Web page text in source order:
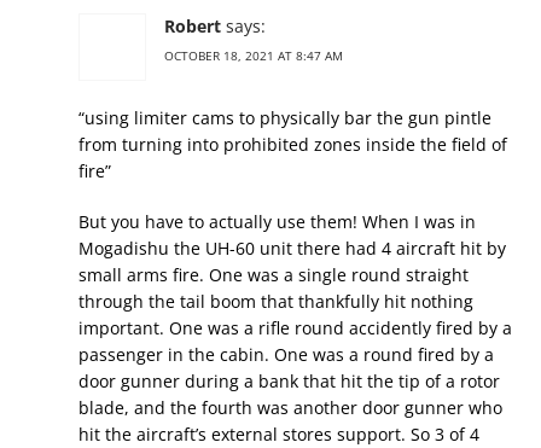
Robert says:
OCTOBER 18, 2021 AT 8:47 AM
“using limiter cams to physically bar the gun pintle
from turning into prohibited zones inside the field of
fire”
But you have to actually use them! When I was in
Mogadishu the UH-60 unit there had 4 aircraft hit by
small arms fire. One was a single round straight
through the tail boom that thankfully hit nothing
important. One was a rifle round accidently fired by a
passenger in the cabin. One was a round fired by a
door gunner during a bank that hit the tip of a rotor
blade, and the fourth was another door gunner who
hit the aircraft’s external stores support. So 3 of 4